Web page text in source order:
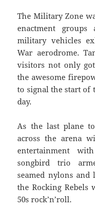
The Military Zone
enactment
military vehicles
War aerodrome.
visitors not only
the awesome
to signal the start of
day.
As the last plane
across the arena
entertainment
songbird trio
seamed nylons
the Rocking Rebels
50s rock’n’roll.